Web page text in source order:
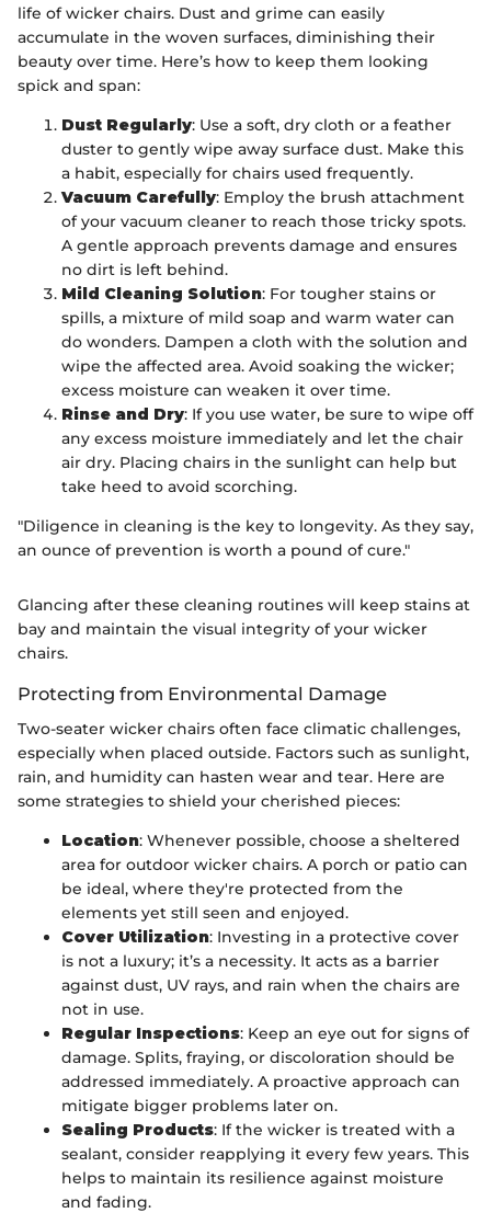
life of wicker chairs. Dust and grime can easily
accumulate in the woven surfaces, diminishing their
beauty over time. Here’s how to keep them looking
spick and span:
Dust Regularly: Use a soft, dry cloth or a feather
duster to gently wipe away surface dust. Make this
a habit, especially for chairs used frequently.
Vacuum Carefully: Employ the brush attachment
of your vacuum cleaner to reach those tricky spots.
A gentle approach prevents damage and ensures
no dirt is left behind.
Mild Cleaning Solution: For tougher stains or
spills, a mixture of mild soap and warm water can
do wonders. Dampen a cloth with the solution and
wipe the affected area. Avoid soaking the wicker;
excess moisture can weaken it over time.
Rinse and Dry: If you use water, be sure to wipe off
any excess moisture immediately and let the chair
air dry. Placing chairs in the sunlight can help but
take heed to avoid scorching.
"Diligence in cleaning is the key to longevity. As they say,
an ounce of prevention is worth a pound of cure."
Glancing after these cleaning routines will keep stains at
bay and maintain the visual integrity of your wicker
chairs.
Protecting from Environmental Damage
Two-seater wicker chairs often face climatic challenges,
especially when placed outside. Factors such as sunlight,
rain, and humidity can hasten wear and tear. Here are
some strategies to shield your cherished pieces:
Location: Whenever possible, choose a sheltered
area for outdoor wicker chairs. A porch or patio can
be ideal, where they're protected from the
elements yet still seen and enjoyed.
Cover Utilization: Investing in a protective cover
is not a luxury; it’s a necessity. It acts as a barrier
against dust, UV rays, and rain when the chairs are
not in use.
Regular Inspections: Keep an eye out for signs of
damage. Splits, fraying, or discoloration should be
addressed immediately. A proactive approach can
mitigate bigger problems later on.
Sealing Products: If the wicker is treated with a
sealant, consider reapplying it every few years. This
helps to maintain its resilience against moisture
and fading.